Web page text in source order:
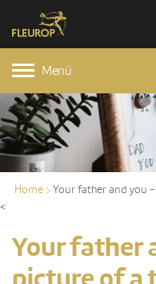
Menü
Home Your father and you
<
Your father